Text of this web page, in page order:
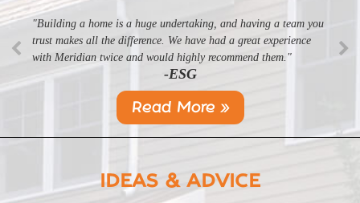
"Building a home is a huge undertaking, and having a team you
trust makes all the difference. We have had a great experience
with Meridian twice and would highly recommend them."
-ESG
Read More »
IDEAS & ADVICE